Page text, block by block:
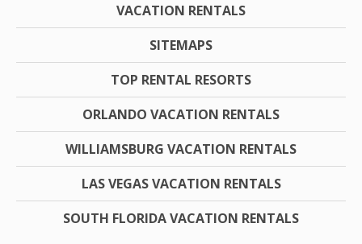
VACATION RENTALS
SITEMAPS
TOP RENTAL RESORTS
ORLANDO VACATION RENTALS
WILLIAMSBURG VACATION RENTALS
LAS VEGAS VACATION RENTALS
SOUTH FLORIDA VACATION RENTALS